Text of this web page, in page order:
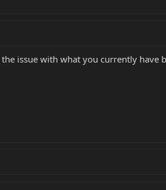
issue with what you currently